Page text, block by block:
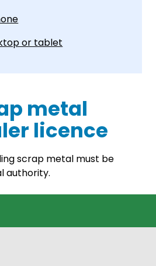
or tablet
metal
licence
scrap metal must be
authority.